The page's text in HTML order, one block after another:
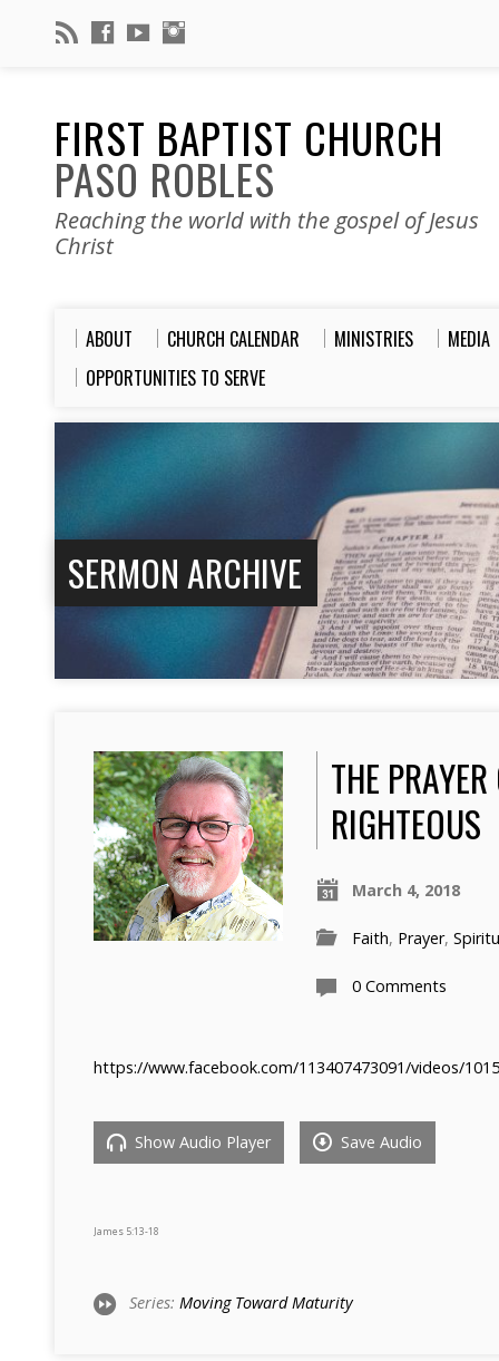
FIRST BAPTIST CHURCH
PASO ROBLES
Reaching the world with the gospel of Jesus
Christ
ABOUT CHURCH CALENDAR MINISTRIES
MEDIA
OPPORTUNITIES TO SERVE
SERMON ARCHIVE
THE
RIGHTEOUS
March 4, 2018
Faith, Prayer,
0 Comments
https://www.facebook.com/113407473091/videos/
Show Audio Player Save Audio
James 5:13-18
Series: Moving Toward Maturity